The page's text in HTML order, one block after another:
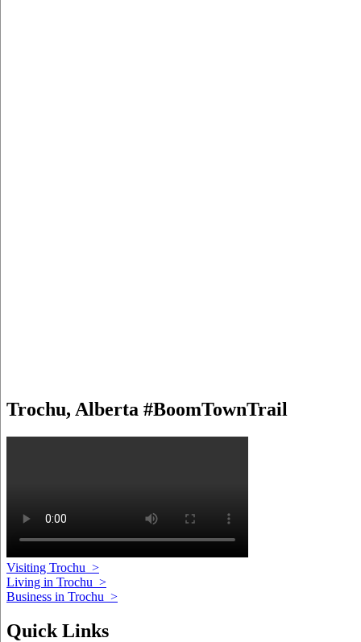
Trochu, Alberta #BoomTownTrail
Visiting Trochu >
Living in Trochu >
Business in Trochu >
Quick Links